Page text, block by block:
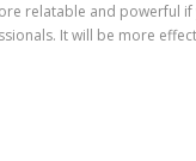
relatable and powerful
It will be more